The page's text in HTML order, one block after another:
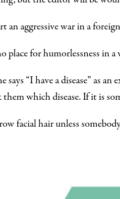
an aggressive war in a
place for humorlessness in
says “I have a disease” as
them which disease. If it is
facial hair unless